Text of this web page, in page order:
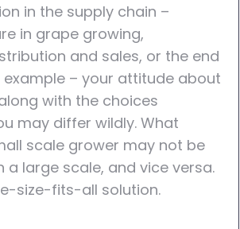
in the supply chain –
in grape growing,
and sales, or the end
– your attitude about
with the choices
may differ wildly. What
scale grower may not be
a large scale, and vice versa.
size-fits-all solution.